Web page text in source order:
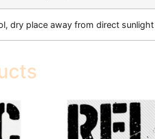
dry place away from direct